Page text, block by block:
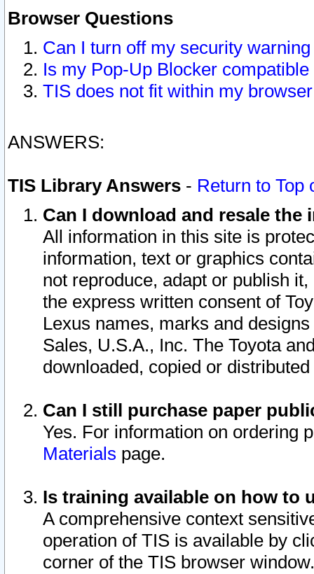
Browser Questions
Can I turn off my security
Is my Pop-Up Blocker
TIS does not fit within my
ANSWERS:
TIS Library Answers - Return to Top
Can I download and resale
All information in this site is
information, text or graphics
not reproduce, adapt or publish
the express written consent of
Lexus names, marks and
Sales, U.S.A., Inc. The Toyota
downloaded, copied or
Can I still purchase paper
Yes. For information on ordering
Materials page.
Is training available on how to
A comprehensive context
operation of TIS is available by
corner of the TIS browser